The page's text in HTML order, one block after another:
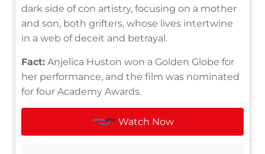
dark side of con artistry, focusing on a mother
and son, both grifters, whose lives intertwine
in a web of deceit and betrayal.
Fact: Anjelica Huston won a Golden Globe for
her performance, and the film was nominated
for four Academy Awards.
Watch Now